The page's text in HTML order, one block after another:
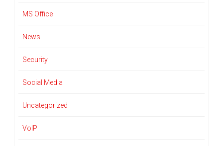
MS Office
News
Security
Social Media
Uncategorized
VoIP